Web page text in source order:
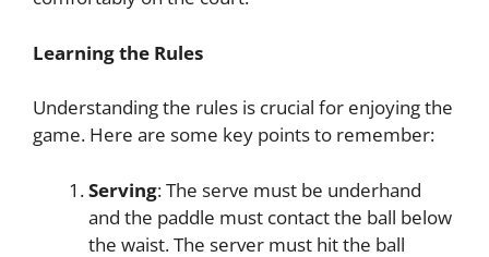
Learning the Rules
Understanding the rules is crucial for enjoying the
game. Here are some key points to remember:
Serving: The serve must be underhand
and the paddle must contact the ball below
the waist. The server must hit the ball